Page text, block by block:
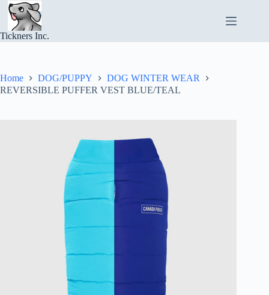
Skip
content
Tickners Inc.
Home DOG/PUPPY
DOG WINTER WEAR
REVERSIBLE PUFFER VEST BLUE/TEAL